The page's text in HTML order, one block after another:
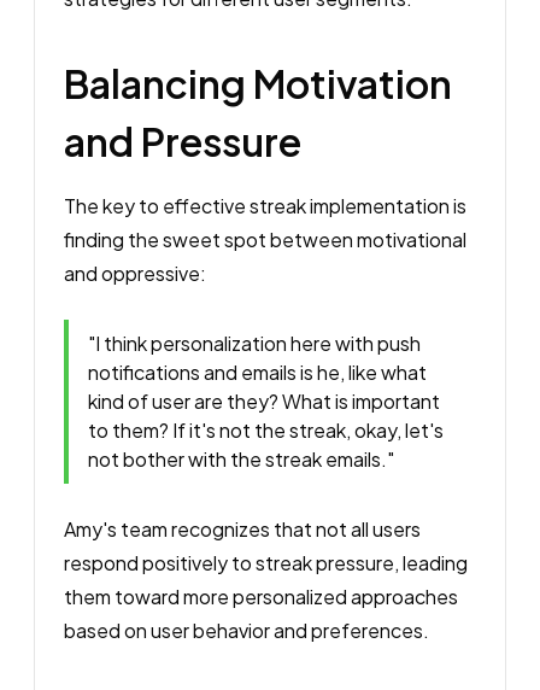
Balancing Motivation
and Pressure
The key to effective streak implementation is
finding the sweet spot between motivational
and oppressive:
"I think personalization here with push
notifications and emails is he, like what
kind of user are they? What is important
to them? If it's not the streak, okay, let's
not bother with the streak emails."
Amy's team recognizes that not all users
respond positively to streak pressure, leading
them toward more personalized approaches
based on user behavior and preferences.